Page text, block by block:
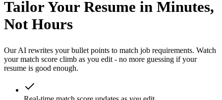
Tailor Your Resume in Minutes,
Not Hours
Our AI rewrites your bullet points to match job requirements. Watch
your match score climb as you edit - no more guessing if your
resume is good enough.